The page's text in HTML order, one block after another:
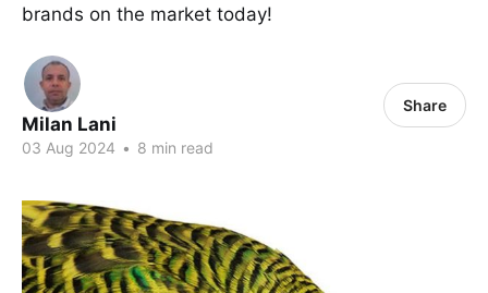
brands on the market today!
Milan Lani
03 Aug 2024 • 8 min read
Share